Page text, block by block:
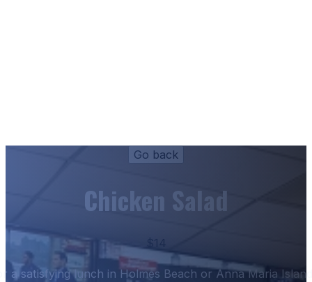
Chicken Salad
$14
a satisfying lunch in Holmes Beach or Anna Maria